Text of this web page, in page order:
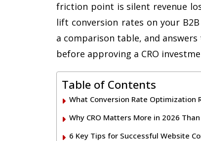
friction point is silent revenue
lift conversion rates on your
a comparison table, and
before approving a CRO
Table of Contents
What Conversion Rate Optimization
Why CRO Matters More in 2026
6 Key Tips for Successful Website